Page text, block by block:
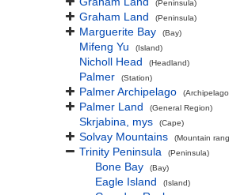
(Peninsula)
Graham Land (Peninsula)
Marguerite Bay (Bay)
Mifeng Yu (Island)
Nicholl Head (Headland)
Palmer (Station)
Palmer Archipelago
Palmer Land (General Region)
Skrjabina, mys (Cape)
Solvay Mountains (Mountain
Trinity Peninsula (Peninsula)
Bone Bay (Bay)
Eagle Island (Island)